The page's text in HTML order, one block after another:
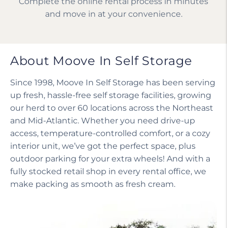
and move in at your convenience.
About Moove In Self Storage
Since 1998, Moove In Self Storage has been serving
up fresh, hassle-free self storage facilities, growing
our herd to over 60 locations across the Northeast
and Mid-Atlantic. Whether you need drive-up
access, temperature-controlled comfort, or a cozy
interior unit, we’ve got the perfect space, plus
outdoor parking for your extra wheels! And with a
fully stocked retail shop in every rental office, we
make packing as smooth as fresh cream.